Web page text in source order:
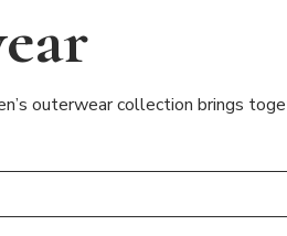
outerwear collection brings